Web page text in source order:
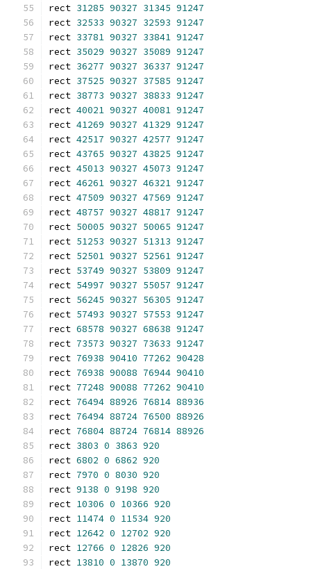
rect 31285 90327 31345 91247
rect 32533 90327 32593 91247
rect 33781 90327 33841 91247
rect 35029 90327 35089 91247
rect 36277 90327 36337 91247
rect 37525 90327 37585 91247
rect 38773 90327 38833 91247
rect 40021 90327 40081 91247
rect 41269 90327 41329 91247
rect 42517 90327 42577 91247
rect 43765 90327 43825 91247
rect 45013 90327 45073 91247
rect 46261 90327 46321 91247
rect 47509 90327 47569 91247
rect 48757 90327 48817 91247
rect 50005 90327 50065 91247
rect 51253 90327 51313 91247
rect 52501 90327 52561 91247
rect 53749 90327 53809 91247
rect 54997 90327 55057 91247
rect 56245 90327 56305 91247
rect 57493 90327 57553 91247
rect 68578 90327 68638 91247
rect 73573 90327 73633 91247
rect 76938 90410 77262 90428
rect 76938 90088 76944 90410
rect 77248 90088 77262 90410
rect 76494 88926 76814 88936
rect 76494 88724 76500 88926
rect 76804 88724 76814 88926
rect 3803 0 3863 920
rect 6802 0 6862 920
rect 7970 0 8030 920
rect 9138 0 9198 920
rect 10306 0 10366 920
rect 11474 0 11534 920
rect 12642 0 12702 920
rect 12766 0 12826 920
rect 13810 0 13870 920